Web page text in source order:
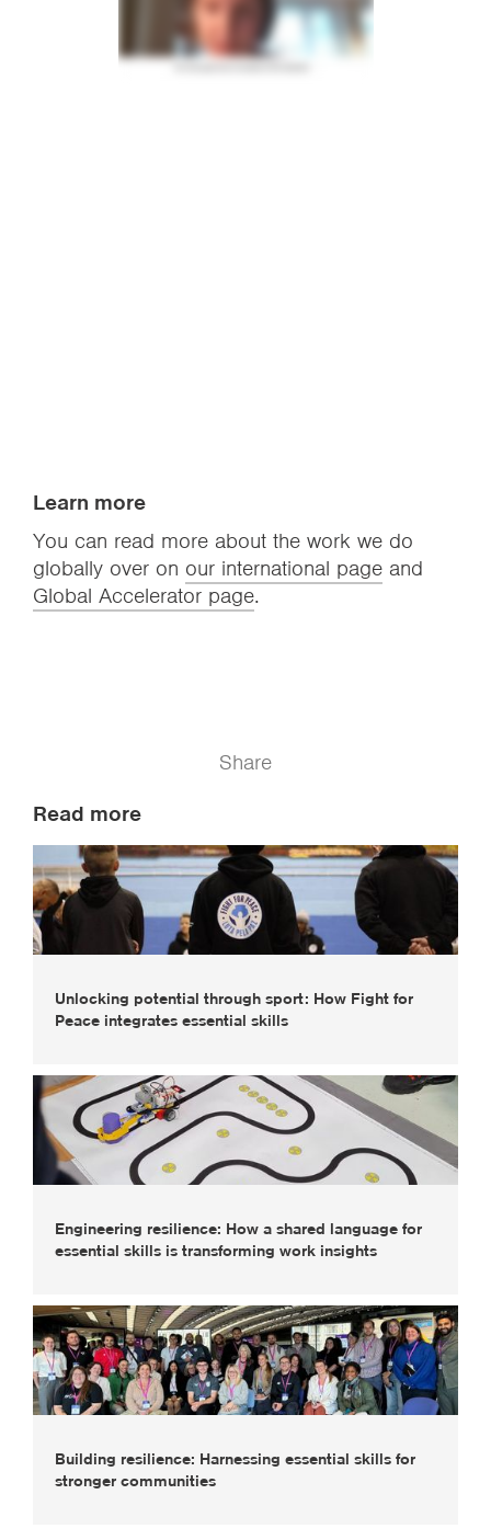
Learn more
You can read more about the work we do
globally over on our international page and
Global Accelerator page.
Share
Read more
Unlocking potential through sport: How Fight for
Peace integrates essential skills
Engineering resilience: How a shared language for
essential skills is transforming work insights
Building resilience: Harnessing essential skills for
stronger communities